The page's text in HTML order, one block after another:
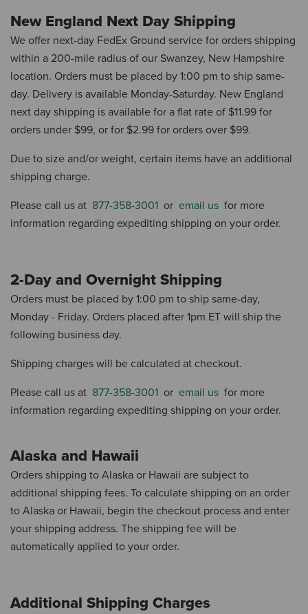
New England Next Day Shipping
We offer next-day FedEx Ground service for orders shipping
within a 200-mile radius of our Swanzey, New Hampshire
location. Orders must be placed by 1:00 pm to ship same-
day. Delivery is available Monday-Saturday. New England
next day shipping is available for a flat rate of $11.99 for
orders under $99, or for $2.99 ​​for orders over $99.
Due to size and/or weight, certain items have an additional
shipping charge.
Please call us at 877-358-3001 or email us for more
information regarding expediting shipping on your order.
2-Day and Overnight Shipping
Orders must be placed by 1:00 pm to ship same-day,
Monday - Friday. Orders placed after 1pm ET will ship the
following business day.
Shipping charges will be calculated at checkout.
Please call us at 877-358-3001 or email us for more
information regarding expediting shipping on your order.
Alaska and Hawaii
Orders shipping to Alaska or Hawaii are subject to
additional shipping fees. To calculate shipping on an order
to Alaska or Hawaii, begin the checkout process and enter
your shipping address. The shipping fee will be
automatically applied to your order.
Additional Shipping Charges